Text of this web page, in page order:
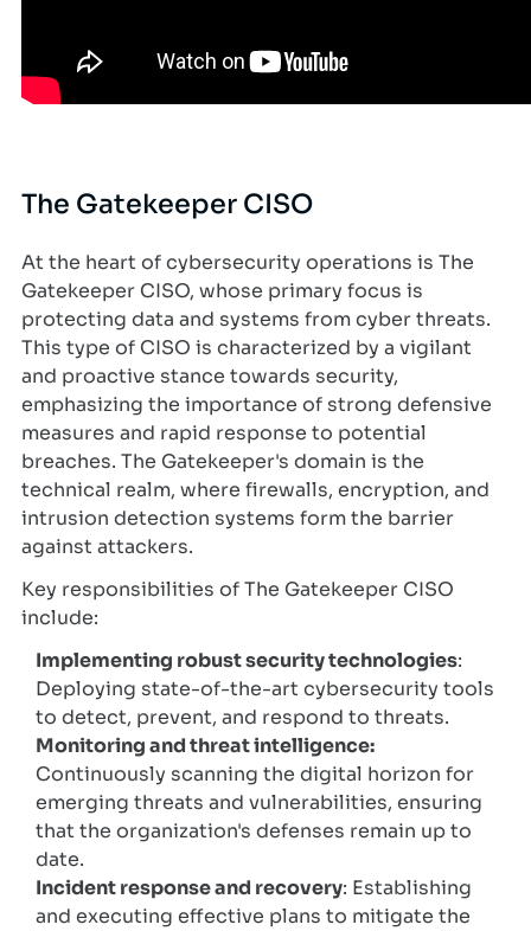
The Gatekeeper CISO
At the heart of cybersecurity operations is The
Gatekeeper CISO, whose primary focus is
protecting data and systems from cyber threats.
This type of CISO is characterized by a vigilant
and proactive stance towards security,
emphasizing the importance of strong defensive
measures and rapid response to potential
breaches. The Gatekeeper's domain is the
technical realm, where firewalls, encryption, and
intrusion detection systems form the barrier
against attackers.
Key responsibilities of The Gatekeeper CISO
include:
Implementing robust security technologies:
Deploying state-of-the-art cybersecurity tools
to detect, prevent, and respond to threats.
Monitoring and threat intelligence:
Continuously scanning the digital horizon for
emerging threats and vulnerabilities, ensuring
that the organization's defenses remain up to
date.
Incident response and recovery: Establishing
and executing effective plans to mitigate the